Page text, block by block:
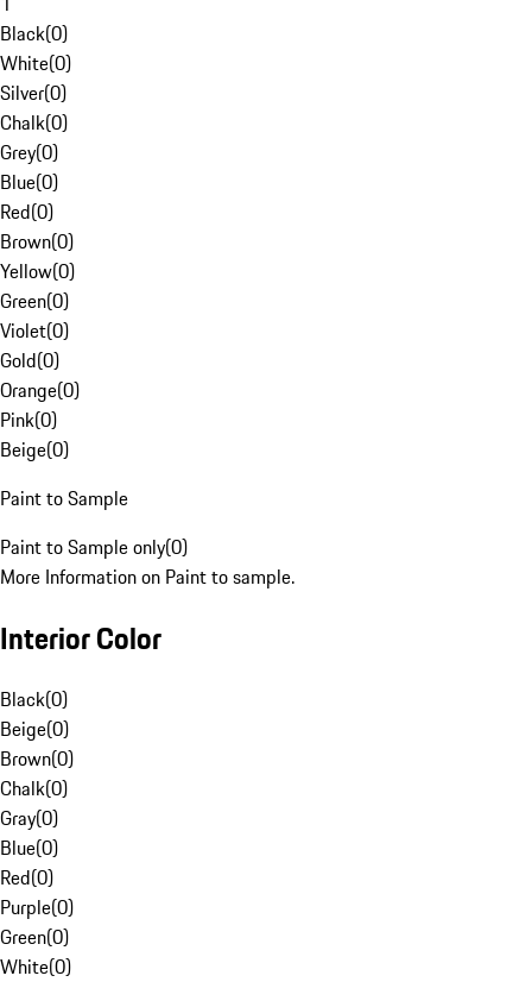
Black(0)
White(0)
Silver(0)
Chalk(0)
Grey(0)
Blue(0)
Red(0)
Brown(0)
Yellow(0)
Green(0)
Violet(0)
Gold(0)
Orange(0)
Pink(0)
Beige(0)
Paint to Sample
Paint to Sample only(0)
More Information on Paint to sample.
Interior Color
Black(0)
Beige(0)
Brown(0)
Chalk(0)
Gray(0)
Blue(0)
Red(0)
Purple(0)
Green(0)
White(0)